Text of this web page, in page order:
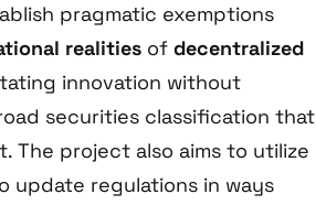
pragmatic exemptions
realities of decentralized
innovation without
securities classification that
The project also aims to utilize
update regulations in ways